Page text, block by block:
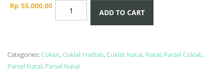
Rp 55.000,00
Coklat
Karakter
ADD TO CART
Categories:Coklat,Coklat Hadiah,Coklat Natal, Natal, Parsel Coklat,
Parsel Natal, Parsel Natal